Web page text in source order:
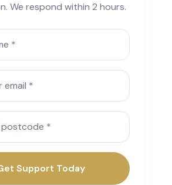
We respond within 2 hours.
Support Today